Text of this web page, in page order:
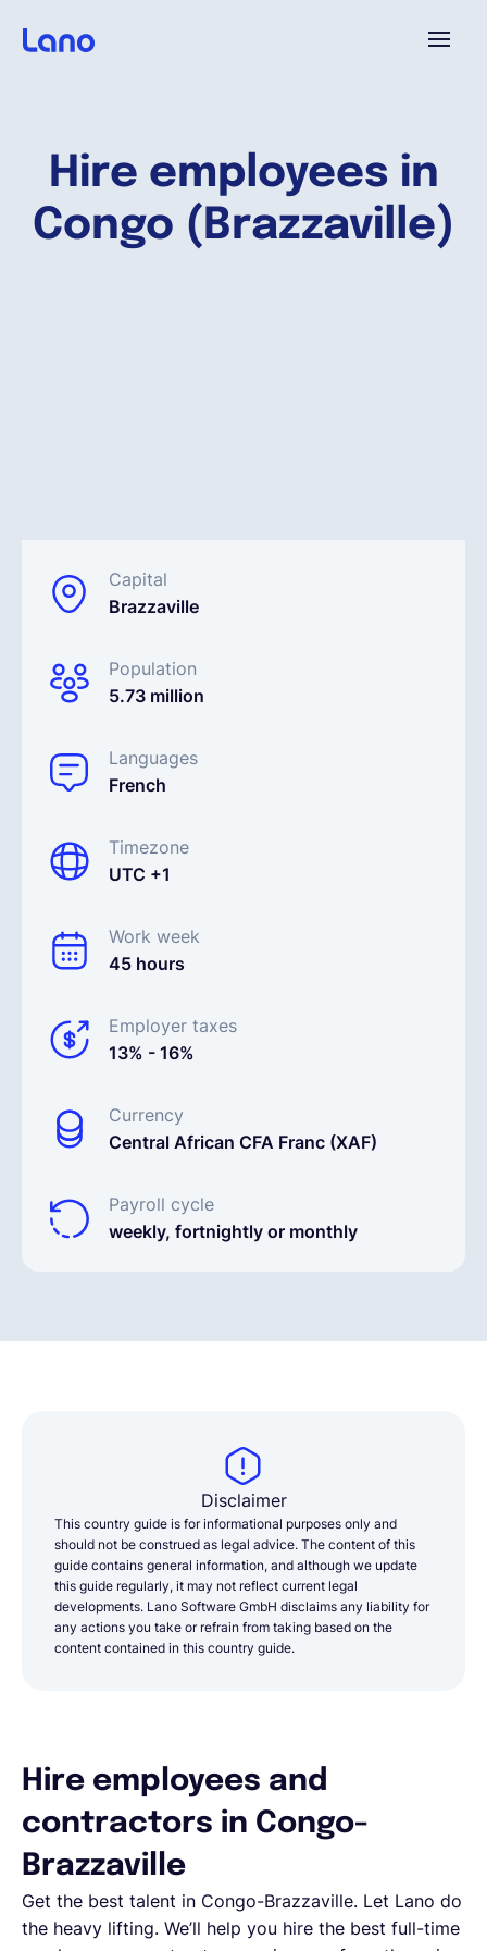
Hire employees in
Congo (Brazzaville)
Capital
Brazzaville
Population
5.73 million
Languages
French
Timezone
UTC +1
Work week
45 hours
Employer taxes
13% - 16%
Currency
Central African CFA Franc (XAF)
Payroll cycle
weekly, fortnightly or monthly
Why Lano?
Book a demo
EOR & Payroll
Contractor Management
Disclaimer
This country guide is for informational purposes only and
should not be construed as legal advice. The content of this
guide contains general information, and although we update
this guide regularly, it may not reflect current legal
developments. Lano Software GmbH disclaims any liability for
any actions you take or refrain from taking based on the
content contained in this country guide.
Hire employees and
contractors in Congo-
Brazzaville
Get the best talent in Congo-Brazzaville. Let Lano do
the heavy lifting. We’ll help you hire the best full-time